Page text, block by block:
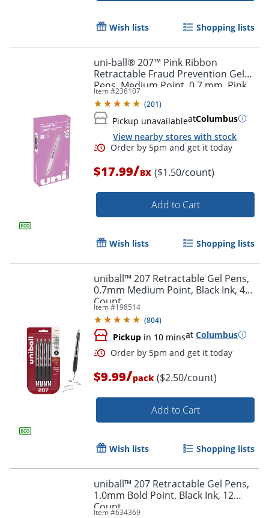
Order by 5pm and get it
Order by 5pm and get it
Wish lists Shopping lists
uni-ball® 207™ Pink Ribbon
Retractable Fraud Prevention Gel
Pens, Medium Point, 0.7 mm, Pink
Barrels, Black Ink, Pack Of 12
Item #236107
(201)
Pickup unavailableatColumbus
View nearby stores with stock
$17.99/BX ($1.50/count)
Add to Cart
Wish lists Shopping lists
uniball™ 207 Retractable Gel Pens,
0.7mm Medium Point, Black Ink, 4
Count
Item #198514
(804)
Pickup in 10 minsat Columbus
$9.99/pack ($2.50/count)
Add to Cart
Wish lists Shopping lists
uniball™ 207 Retractable Gel Pens,
1.0mm Bold Point, Black Ink, 12
Count
Item #634369